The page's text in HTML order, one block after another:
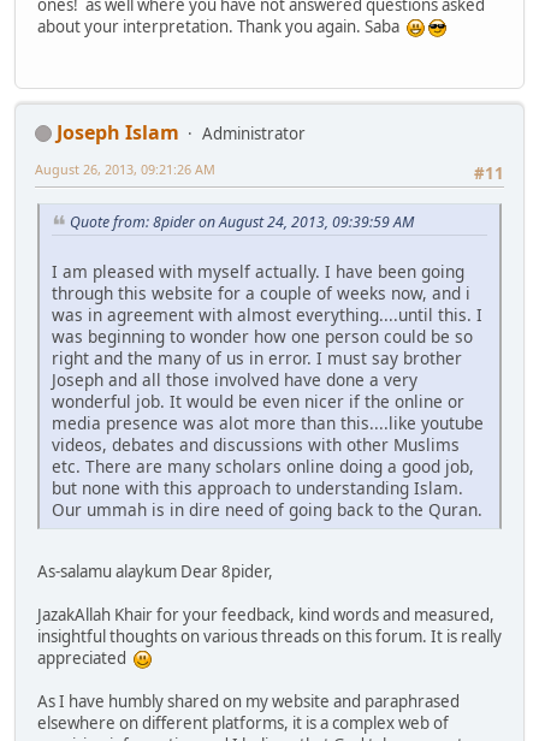
ones! as well where you have not answered questions asked
about your interpretation. Thank you again. Saba
Joseph Islam
Administrator
#11
August 26, 2013, 09:21:26 AM
Quote from: 8pider on August 24, 2013, 09:39:59 AM
I am pleased with myself actually. I have been going
through this website for a couple of weeks now, and i
was in agreement with almost everything....until this. I
was beginning to wonder how one person could be so
right and the many of us in error. I must say brother
Joseph and all those involved have done a very
wonderful job. It would be even nicer if the online or
media presence was alot more than this....like youtube
videos, debates and discussions with other Muslims
etc. There are many scholars online doing a good job,
but none with this approach to understanding Islam.
Our ummah is in dire need of going back to the Quran.
As-salamu alaykum Dear 8pider,
JazakAllah Khair for your feedback, kind words and measured,
insightful thoughts on various threads on this forum. It is really
appreciated
As I have humbly shared on my website and paraphrased
elsewhere on different platforms, it is a complex web of